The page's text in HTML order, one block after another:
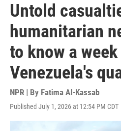
Untold
humanitarian
to know a
Venezuela's
NPR | By Fatima Al-Kassab
Published July 1, 2026 at 12:54 PM CDT